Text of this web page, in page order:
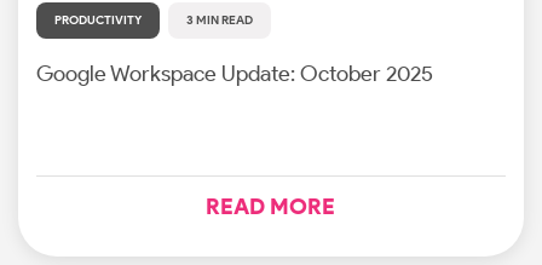
PRODUCTIVITY 3 MIN READ
Google Workspace Update: October 2025
READ MORE